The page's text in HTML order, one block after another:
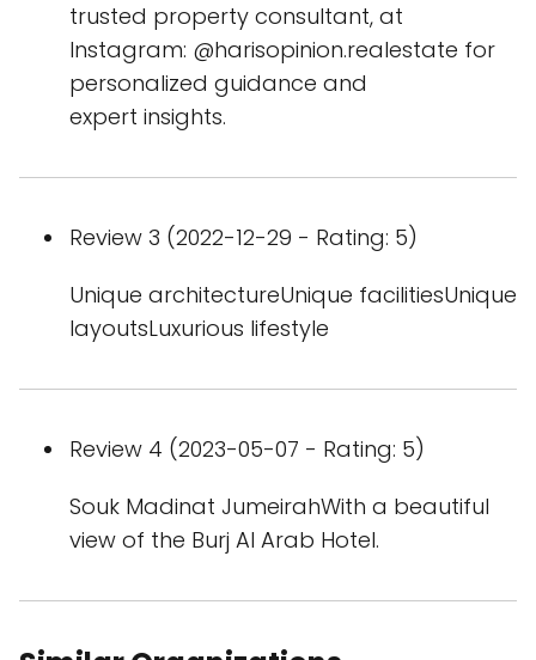
trusted property consultant, at
‪Instagram: @harisopinion.realestate for
personalized guidance and
expert insights.
Review 3 (2022-12-29 - Rating: 5)
Unique architectureUnique facilitiesUnique
layoutsLuxurious lifestyle
Review 4 (2023-05-07 - Rating: 5)
Souk Madinat JumeirahWith a beautiful
view of the Burj Al Arab Hotel.